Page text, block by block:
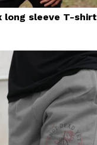
long sleeve T-shirt